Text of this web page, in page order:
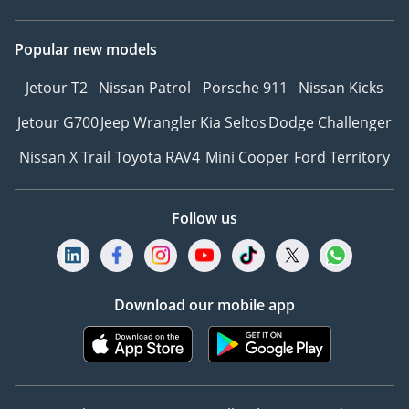
Popular new models
Jetour T2 Nissan Patrol Porsche 911
Nissan Kicks
Jetour G700Jeep WranglerKia SeltosDodge Challenger
Nissan X Trail Toyota RAV4 Mini Cooper Ford Territory
Follow us
Download our mobile app